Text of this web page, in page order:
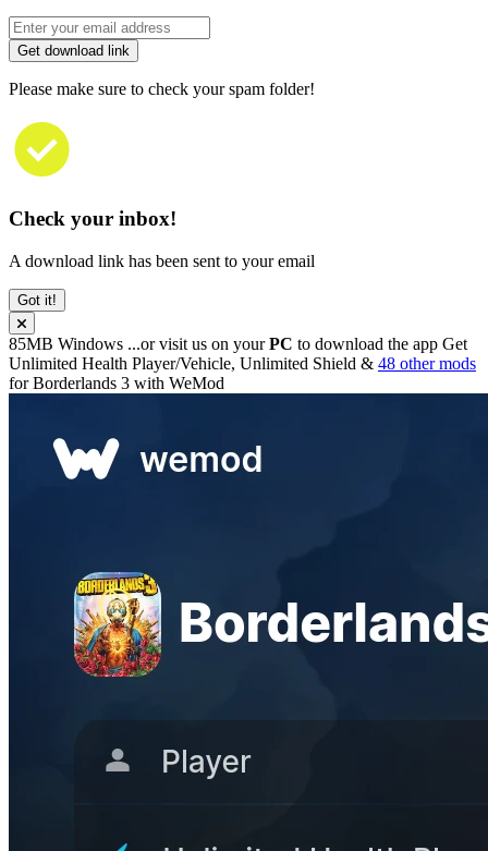
Get download link
Please make sure to check your spam folder!
Check your inbox!
A download link has been sent to your email
Got it!
85MB Windows ...or visit us on yourPC to download the app Get
Unlimited Health Player/Vehicle, Unlimited Shield & 48 other mods
forBorderlands 3 with WeMod